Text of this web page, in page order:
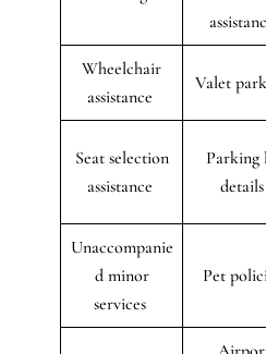
Wheelchair
assistance
Valet
Seat selection
assistance
Parking
details
Unaccompanie
d minor
services
Pet